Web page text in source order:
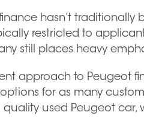
hasn’t
restricted to
still places heavy
approach to Peugeot
for as many
used Peugeot car,